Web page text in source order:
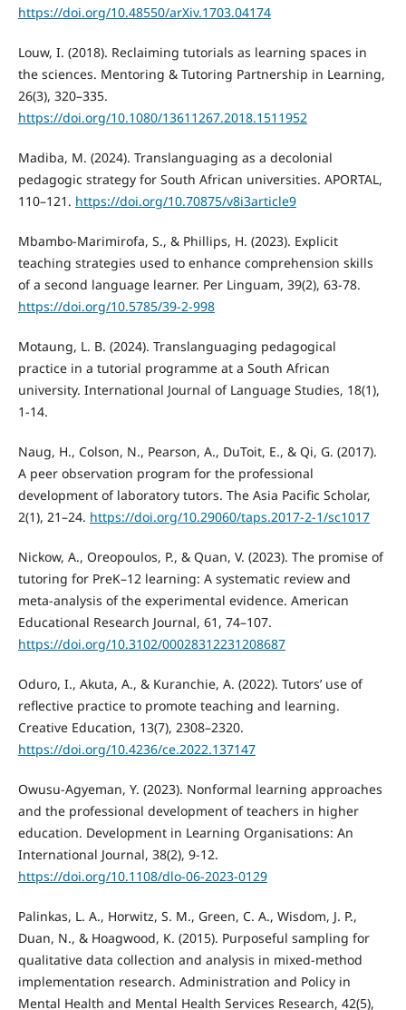
https://doi.org/10.48550/arXiv.1703.04174
Louw, I. (2018). Reclaiming tutorials as learning spaces in
the sciences. Mentoring & Tutoring Partnership in Learning,
26(3), 320–335.
https://doi.org/10.1080/13611267.2018.1511952
Madiba, M. (2024). Translanguaging as a decolonial
pedagogic strategy for South African universities. APORTAL,
110–121. https://doi.org/10.70875/v8i3article9
Mbambo-Marimirofa, S., & Phillips, H. (2023). Explicit
teaching strategies used to enhance comprehension skills
of a second language learner. Per Linguam, 39(2), 63-78.
https://doi.org/10.5785/39-2-998
Motaung, L. B. (2024). Translanguaging pedagogical
practice in a tutorial programme at a South African
university. International Journal of Language Studies, 18(1),
1-14.
Naug, H., Colson, N., Pearson, A., DuToit, E., & Qi, G. (2017).
A peer observation program for the professional
development of laboratory tutors. The Asia Pacific Scholar,
2(1), 21–24. https://doi.org/10.29060/taps.2017-2-1/sc1017
Nickow, A., Oreopoulos, P., & Quan, V. (2023). The promise of
tutoring for PreK–12 learning: A systematic review and
meta-analysis of the experimental evidence. American
Educational Research Journal, 61, 74–107.
https://doi.org/10.3102/00028312231208687
Oduro, I., Akuta, A., & Kuranchie, A. (2022). Tutors’ use of
reflective practice to promote teaching and learning.
Creative Education, 13(7), 2308–2320.
https://doi.org/10.4236/ce.2022.137147
Owusu-Agyeman, Y. (2023). Nonformal learning approaches
and the professional development of teachers in higher
education. Development in Learning Organisations: An
International Journal, 38(2), 9-12.
https://doi.org/10.1108/dlo-06-2023-0129
Palinkas, L. A., Horwitz, S. M., Green, C. A., Wisdom, J. P.,
Duan, N., & Hoagwood, K. (2015). Purposeful sampling for
qualitative data collection and analysis in mixed-method
implementation research. Administration and Policy in
Mental Health and Mental Health Services Research, 42(5),